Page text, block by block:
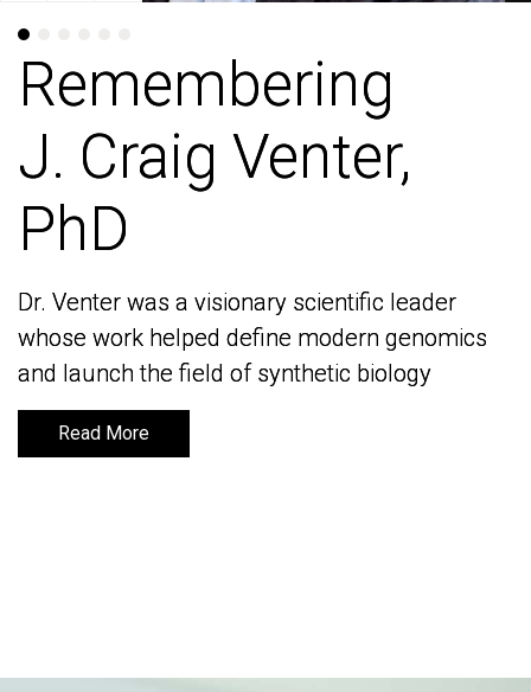
Remembering
J. Craig Venter,
PhD
Dr. Venter was a visionary scientific leader
whose work helped define modern genomics
and launch the field of synthetic biology
Read More
Remembering
J. Craig Venter,
PhD
Dr. Venter was a visionary scientific leader
whose work helped define modern genomics
and launch the field of synthetic biology
Read More